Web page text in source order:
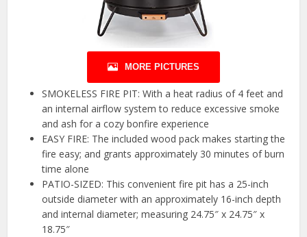
MORE PICTURES
SMOKELESS FIRE PIT: With a heat radius of 4 feet and
an internal airflow system to reduce excessive smoke
and ash for a cozy bonfire experience
EASY FIRE: The included wood pack makes starting the
fire easy; and grants approximately 30 minutes of burn
time alone
PATIO-SIZED: This convenient fire pit has a 25-inch
outside diameter with an approximately 16-inch depth
and internal diameter; measuring 24.75″ x 24.75″ x
18.75″